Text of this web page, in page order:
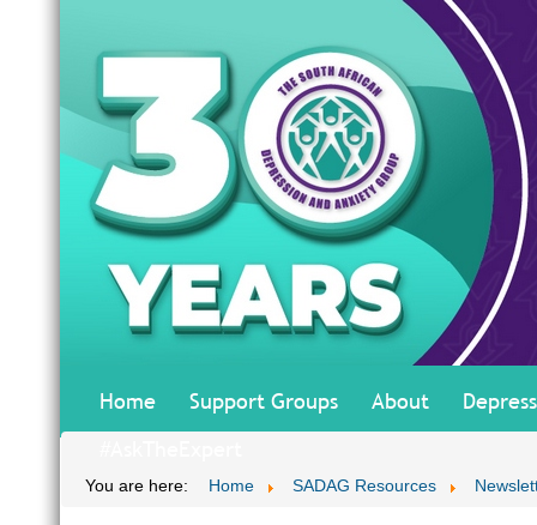
Home Support Groups About
You are here: Home SADAG Resources